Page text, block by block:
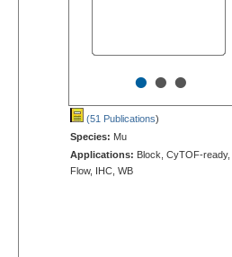
•••
(51 Publications)
Species: Mu
Applications: Block, CyTOF-ready,
Flow, IHC, WB